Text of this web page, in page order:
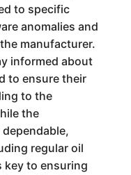
to specific
anomalies and
manufacturer.
informed about
to ensure their
to the
the
regular oil
key to ensuring